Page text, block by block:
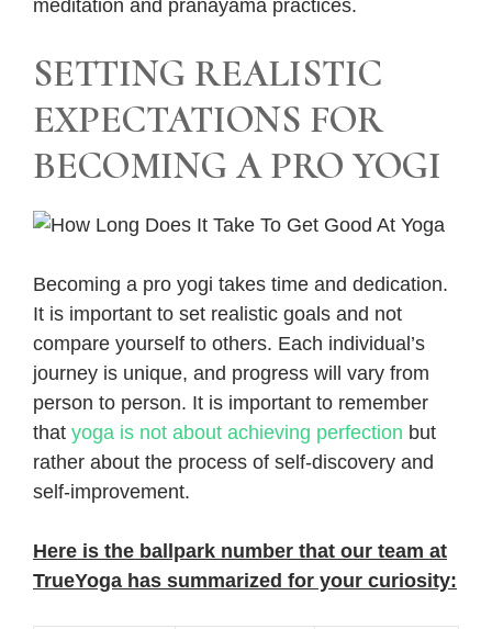
meditation and pranayama practices.
SETTING REALISTIC
EXPECTATIONS FOR
BECOMING A PRO YOGI
Becoming a pro yogi takes time and dedication.
It is important to set realistic goals and not
compare yourself to others. Each individual’s
journey is unique, and progress will vary from
person to person. It is important to remember
that yoga is not about achieving perfection but
rather about the process of self-discovery and
self-improvement.
Here is the ballpark number that our team at
TrueYoga has summarized for your curiosity: